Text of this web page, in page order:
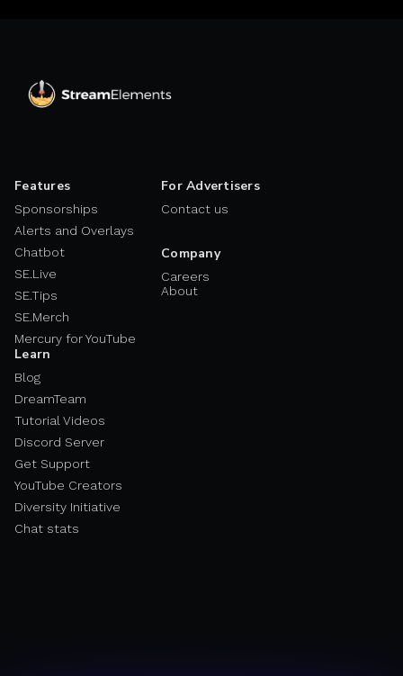
Features
Sponsorships
Alerts and Overlays
Chatbot
SE.Live
SE.Tips
SE.Merch
Mercury for YouTube
Learn
Blog
DreamTeam
Tutorial Videos
Discord Server
Get Support
YouTube Creators
Diversity Initiative
Chat stats
For Advertisers
Contact us
Company
Careers
About